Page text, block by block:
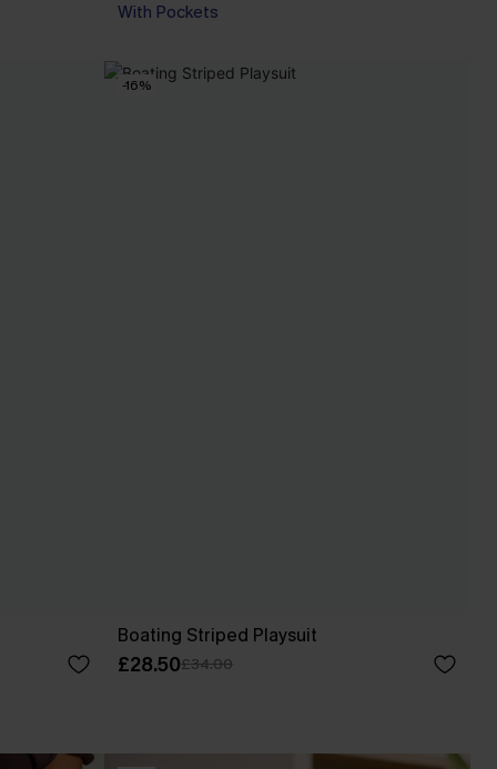
With Pockets
-16%
Boating Striped Playsuit
£28.50£34.00